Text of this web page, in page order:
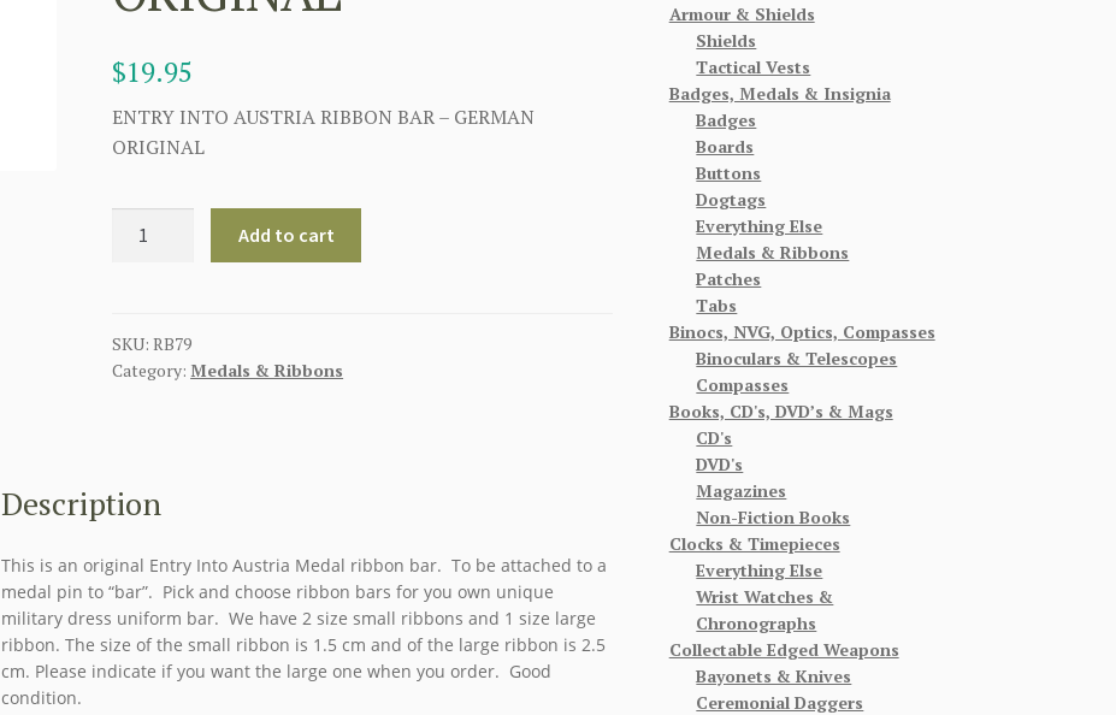
$19.95
ENTRY INTO AUSTRIA RIBBON BAR – GERMAN
ORIGINAL
AUSTRIA
RIBBON
quantity
Add to cart
SKU:RB79
Category: Medals & Ribbons
Description
This is an original Entry Into Austria Medal ribbon bar. To be attached to a
medal pin to “bar”. Pick and choose ribbon bars for you own unique
military dress uniform bar. We have 2 size small ribbons and 1 size large
ribbon. The size of the small ribbon is 1.5 cm and of the large ribbon is 2.5
cm. Please indicate if you want the large one when you order. Good
condition.
Armour & Shields
Shields
Tactical Vests
Badges, Medals & Insignia
Badges
Boards
Buttons
Dogtags
Everything Else
Medals & Ribbons
Patches
Tabs
Binocs, NVG, Optics, Compasses
Binoculars & Telescopes
Compasses
Books, CD's, DVD’s & Mags
CD's
DVD's
Magazines
Non-Fiction Books
Clocks & Timepieces
Everything Else
Wrist Watches &
Chronographs
Collectable Edged Weapons
Bayonets & Knives
Ceremonial Daggers